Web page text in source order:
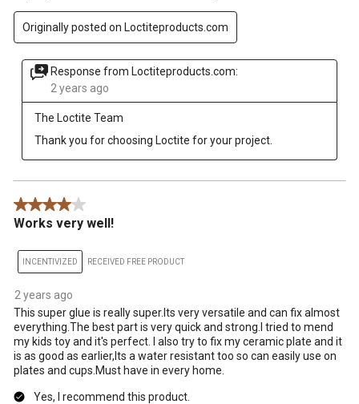
Originally posted on Loctiteproducts.com
Response from Loctiteproducts.com:
2 years ago
The Loctite Team
Thank you for choosing Loctite for your project.
4 out of 5 stars.
Works very well!
INCENTIVIZED RECEIVED FREE PRODUCT
2 years ago
This super glue is really super.Its very versatile and can fix almost
everything.The best part is very quick and strong.I tried to mend
my kids toy and it's perfect. I also try to fix my ceramic plate and it
is as good as earlier,Its a water resistant too so can easily use on
plates and cups.Must have in every home.
Yes, I recommend this product.